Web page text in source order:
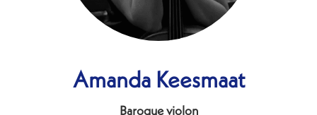
Amanda Keesmaat
Baroque violon